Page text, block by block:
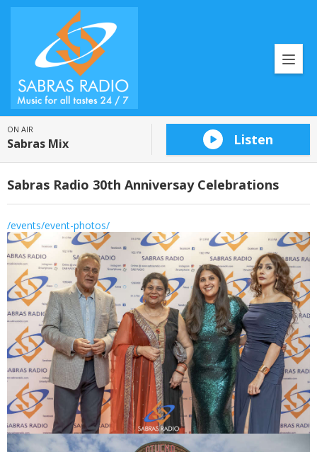
ON AIR
Sabras Mix Listen
Sabras Radio 30th Anniversay Celebrations
/events/event-photos/